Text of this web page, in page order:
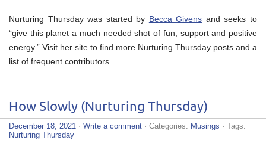
Nurturing Thursday was started by Becca Givens and seeks to
“give this planet a much needed shot of fun, support and positive
energy.” Visit her site to find more Nurturing Thursday posts and a
list of frequent contributors.
How Slowly (Nurturing Thursday)
December 18, 2021 · Write a comment · Categories: Musings · Tags:
Nurturing Thursday